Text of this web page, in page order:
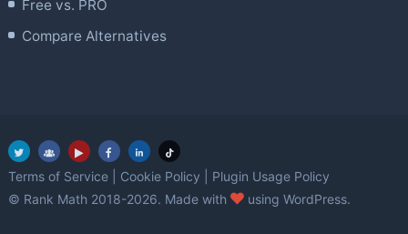
Free vs. PRO
Compare Alternatives
Terms of Service Cookie Policy
Plugin Usage Policy
© Rank Math 2018-2026. Made with
love
using WordPress.